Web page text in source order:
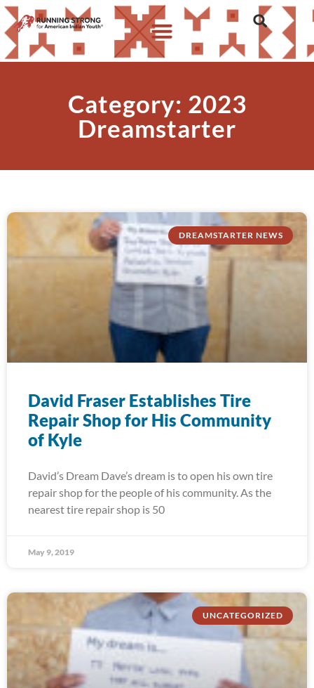
Category: 2023
Dreamstarter
DREAMSTARTER NEWS
David Fraser Establishes Tire
Repair Shop for His Community
of Kyle
David’s Dream Dave’s dream is to open his own tire
repair shop for the people of his community. As the
nearest tire repair shop is 50
May 9, 2019
UNCATEGORIZED